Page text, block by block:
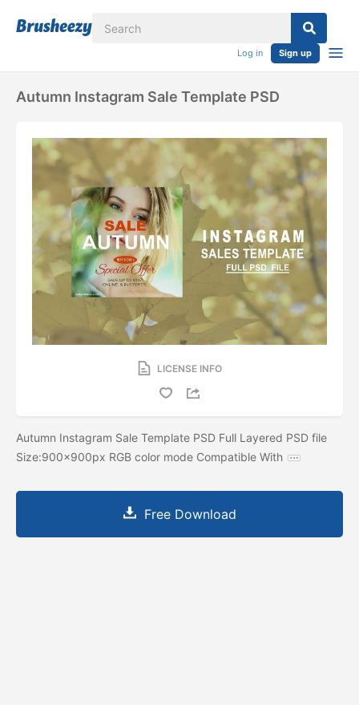
Log in Sign up
Autumn Instagram Sale Template PSD
LICENSE INFO
Autumn Instagram Sale Template PSD Full Layered PSD file
Size:900x900px RGB color mode Compatible With
Free Download